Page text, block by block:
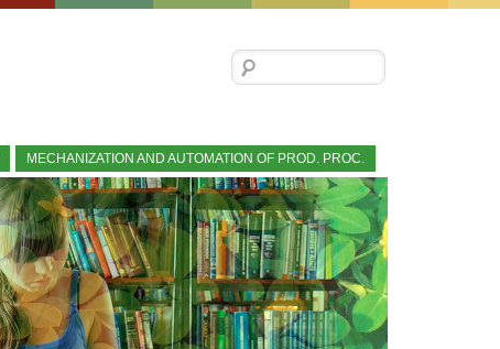
Search for:
MECHANIZATION AND AUTOMATION OF PROD. PROC.